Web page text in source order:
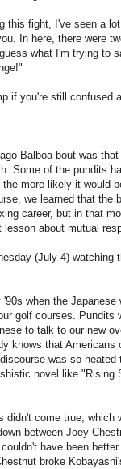
this fight, I've seen a
In here, there were
what I'm trying to
if you're still confused
Balboa bout was
Some of the pundits
more likely it would
we learned that
career, but in that
lesson about mutual
(July 4)
when the
golf courses. Pundits
to talk to our new
knows that
was so
novel like "Rising
didn't come true, which
between Joey
have been
broke